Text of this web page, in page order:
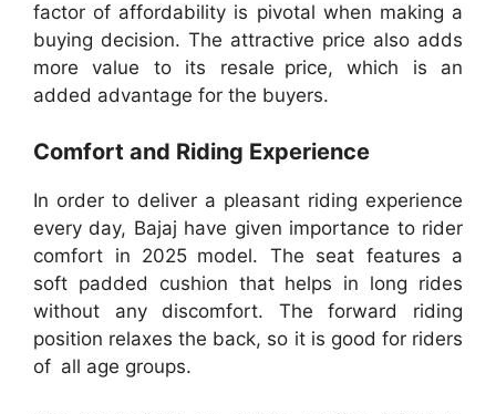
factor of affordability is pivotal when making a
buying decision. The attractive price also adds
more value to its resale price, which is an
added advantage for the buyers.
Comfort and Riding Experience
In order to deliver a pleasant riding experience
every day, Bajaj have given importance to rider
comfort in 2025 model. The seat features a
soft padded cushion that helps in long rides
without any discomfort. The forward riding
position relaxes the back, so it is good for riders
of all age groups.